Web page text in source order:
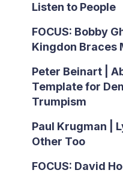
Listen to People
FOCUS: Bobby
Kingdon Braces
Peter Beinart |
Template for
Trumpism
Paul Krugman |
Other Too
FOCUS: David